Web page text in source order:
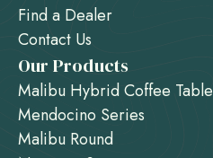
Find a Dealer
Contact Us
Our Products
Malibu Hybrid Coffee Table
Mendocino Series
Malibu Round